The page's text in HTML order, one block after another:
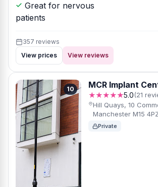
Great for nervous
patients
357 reviews
View prices
View reviews
10 MCR Implant
★★★★★5.0(21
Hill Quays, 10
Manchester M15
Private